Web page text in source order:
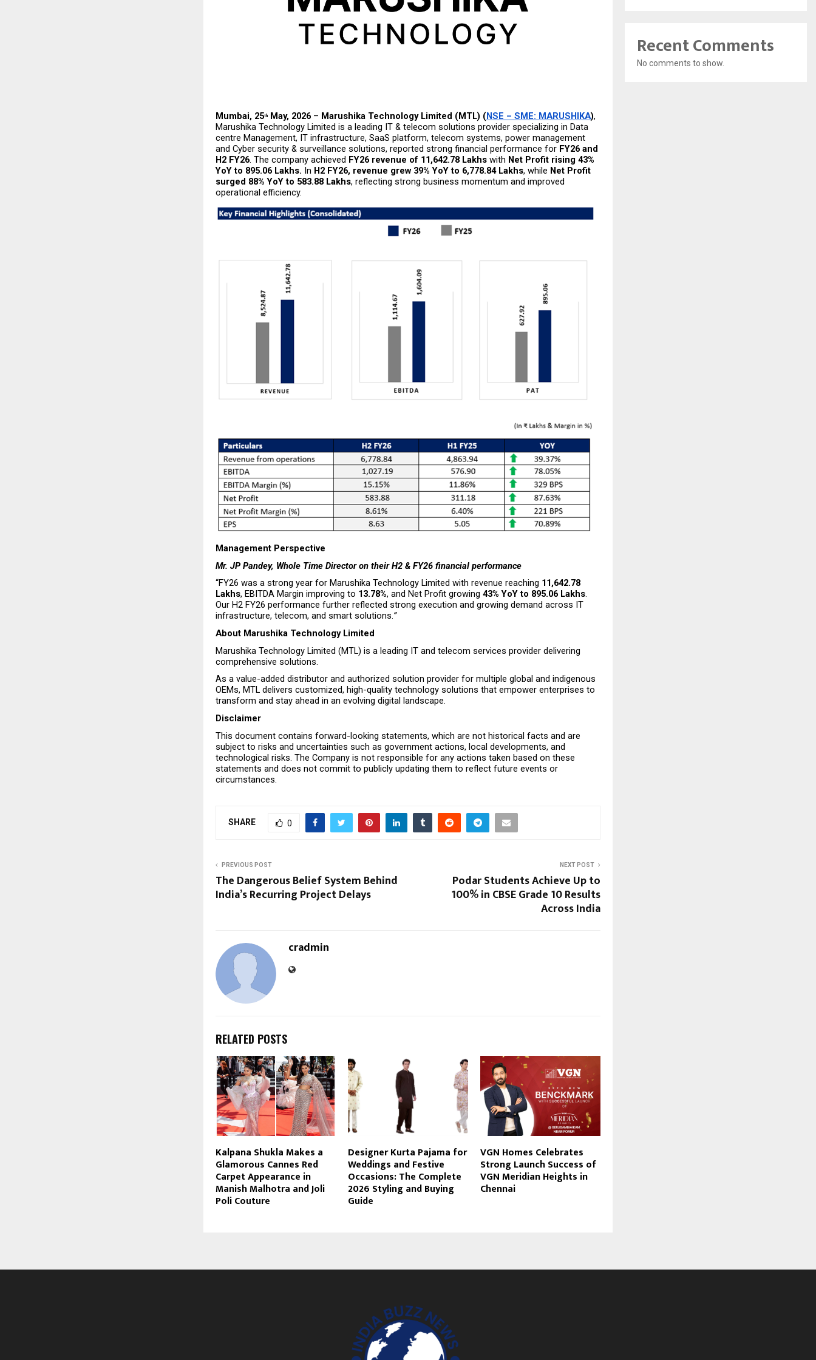
Mumbai, 25th May, 2026 – Marushika Technology Limited (MTL) (NSE – SME: MARUSHIKA),
Marushika Technology Limited is a leading IT & telecom solutions provider specializing in Data
centre Management, IT infrastructure, SaaS platform, telecom systems, power management
and Cyber security & surveillance solutions, reported strong financial performance for FY26 and
H2 FY26. The company achieved FY26 revenue of ₹11,642.78 Lakhs with Net Profit rising 43%
YoY to ₹895.06 Lakhs. In H2 FY26, revenue grew 39% YoY to ₹6,778.84 Lakhs, while Net Profit
surged 88% YoY to ₹583.88 Lakhs, reflecting strong business momentum and improved
operational efficiency.
Management Perspective
Mr. JP Pandey, Whole Time Director on their H2 & FY26 financial performance
“FY26 was a strong year for Marushika Technology Limited with revenue reaching ₹11,642.78
Lakhs, EBITDA Margin improving to 13.78%, and Net Profit growing 43% YoY to ₹895.06 Lakhs.
Our H2 FY26 performance further reflected strong execution and growing demand across IT
infrastructure, telecom, and smart solutions.”
About Marushika Technology Limited
Marushika Technology Limited (MTL) is a leading IT and telecom services provider delivering
comprehensive solutions.
As a value-added distributor and authorized solution provider for multiple global and indigenous
OEMs, MTL delivers customized, high-quality technology solutions that empower enterprises to
transform and stay ahead in an evolving digital landscape.
Disclaimer
This document contains forward-looking statements, which are not historical facts and are
subject to risks and uncertainties such as government actions, local developments, and
technological risks. The Company is not responsible for any actions taken based on these
statements and does not commit to publicly updating them to reflect future events or
circumstances.
SHARE 0
PREVIOUS POST
The Dangerous Belief System Behind
India’s Recurring Project Delays
NEXT POST
Podar Students Achieve Up to
100% in CBSE Grade 10 Results
Across India
cradmin
RELATED POSTS
Kalpana Shukla Makes a
Glamorous Cannes Red
Carpet Appearance in
Manish Malhotra and Joli
Poli Couture
Designer Kurta Pajama for
Weddings and Festive
Occasions: The Complete
2026 Styling and Buying
Guide
VGN Homes Celebrates
Strong Launch Success of
VGN Meridian Heights in
Chennai
Recent Comments
No comments to show.